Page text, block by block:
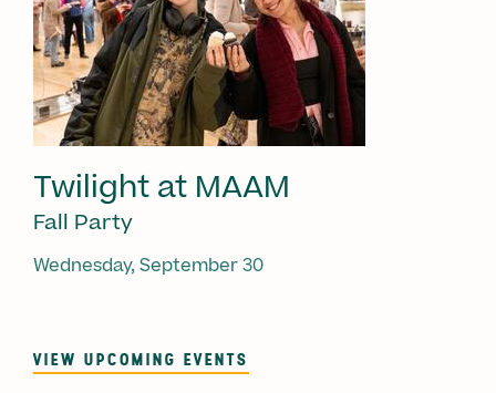
Twilight at MAAM
Fall Party
Wednesday, September 30
VIEW UPCOMING EVENTS